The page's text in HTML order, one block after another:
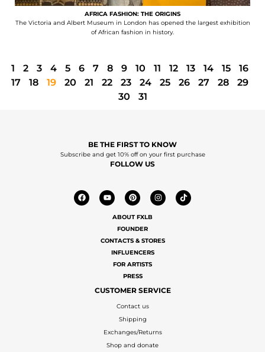
AFRICA FASHION: THE ORIGINS
The Victoria and Albert Museum in London has opened the largest exhibition
of African fashion in history.
1 2 3 4 5 6 7 8 9 10 11 12 13 14 15
16
17
18 19 20 21 22 23 24 25 26 27 28
29
30
31
BE THE FIRST TO KNOW
Subscribe and get 10% off on your first purchase
FOLLOW US
ABOUT FXLB
FOUNDER
CONTACTS & STORES
INFLUENCERS
FOR ARTISTS
PRESS
CUSTOMER SERVICE
Contact us
Shipping
Exchanges/Returns
Shop and donate